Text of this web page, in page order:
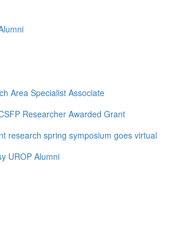
Area Specialist Associate
Researcher Awarded Grant
research spring symposium goes virtual
UROP Alumni